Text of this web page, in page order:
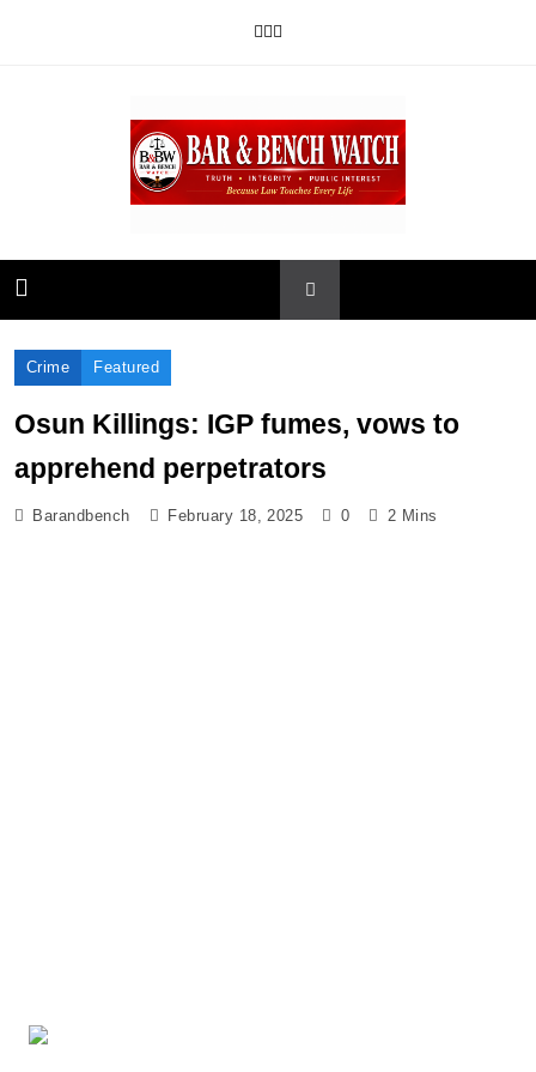
Bar and Bench
Crime Featured
Osun Killings: IGP fumes, vows to
apprehend perpetrators
Barandbench February 18, 2025 0 2 Mins